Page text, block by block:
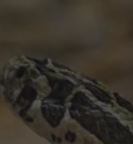
COWBOY
STEAGALL